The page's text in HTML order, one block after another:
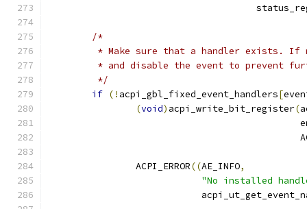
/*
* Make sure that a handler exists. If
* and disable the event to prevent
	 */
if (! acpi_gbl_fixed_event_handlers[
(void) acpi_write_bit_register(
		ACPI_ERROR
((AE_INFO,
"No installed